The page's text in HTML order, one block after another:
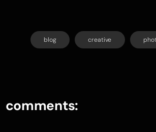
blog creative
comments: